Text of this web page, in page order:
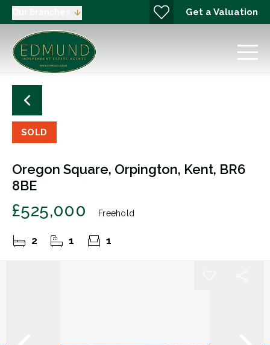
Get a Valuation
SOLD
Oregon Square, Orpington, Kent, BR6
8BE
£525,000 Freehold
2 1 1